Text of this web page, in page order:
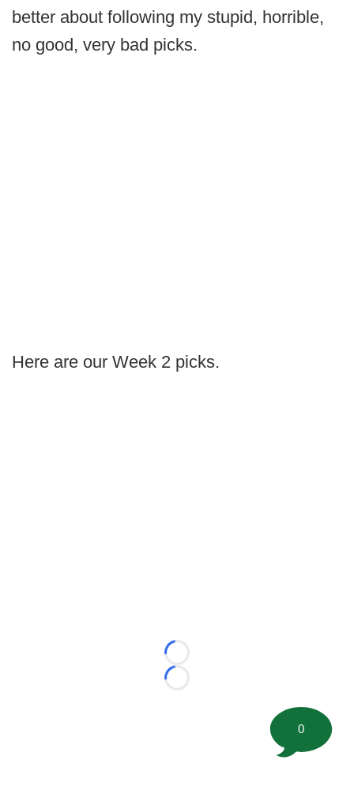
better about following my stupid, horrible,
no good, very bad picks.
Here are our Week 2 picks.
Loading...
Loading...
0